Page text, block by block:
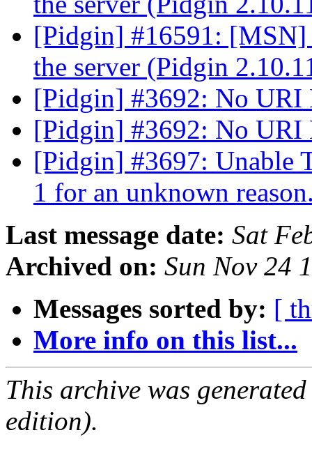
[Pidgin] #16591: [MSN]
the server (Pidgin
[Pidgin] #3692: No
[Pidgin] #3692: No
[Pidgin] #3697: Unable
1 for an unknown
Last message date: Sat
Archived on: Sun Nov 24
Messages sorted by: [
More info on this list...
This archive was
edition).